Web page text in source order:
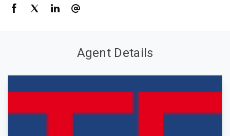
Agent Details